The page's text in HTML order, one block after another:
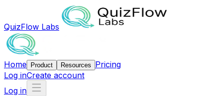
QuizFlow Labs
Home Product Resources
Pricing
Log inCreate account
Log in